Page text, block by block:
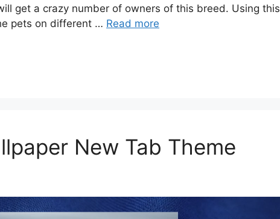
get a crazy number of owners of this breed. Using this
pets on different … Read more
New Tab Theme